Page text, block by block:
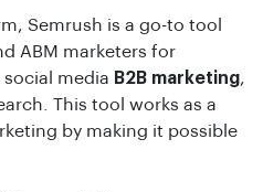
Semrush is a go-to tool
ABM marketers for
social media B2B marketing,
This tool works as a
by making it possible